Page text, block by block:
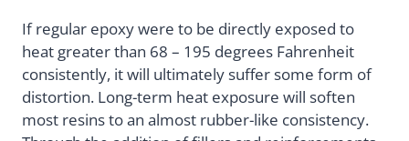
If regular epoxy were to be directly exposed to
heat greater than 68 – 195 degrees Fahrenheit
consistently, it will ultimately suffer some form of
distortion. Long-term heat exposure will soften
most resins to an almost rubber-like consistency.